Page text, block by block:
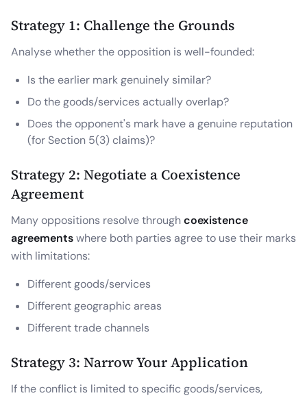
Strategy 1: Challenge the Grounds
Analyse whether the opposition is well-founded:
Is the earlier mark genuinely similar?
Do the goods/services actually overlap?
Does the opponent's mark have a genuine reputation
(for Section 5(3) claims)?
Strategy 2: Negotiate a Coexistence
Agreement
Many oppositions resolve throughcoexistence
agreementswhere both parties agree to use their marks
with limitations:
Different goods/services
Different geographic areas
Different trade channels
Strategy 3: Narrow Your Application
If the conflict is limited to specific goods/services,